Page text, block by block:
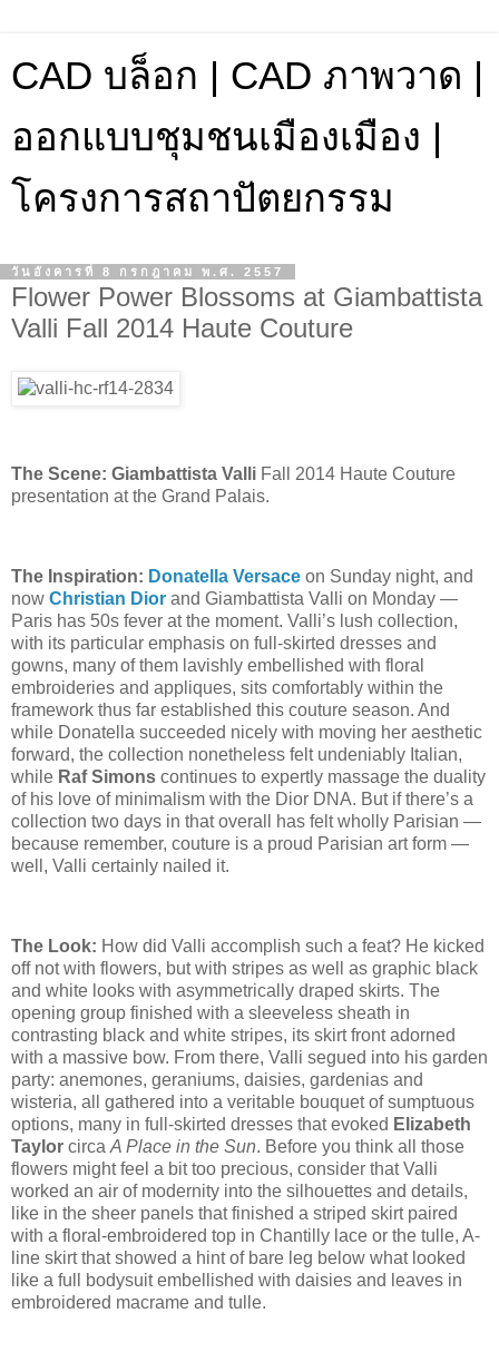
CAD บล็อก | CAD ภาพวาด |
ออกแบบชุมชนเมืองเมือง |
โครงการสถาปัตยกรรม
วันอังคารที่ 8 กรกฎาคม พ.ศ. 2557
Flower Power Blossoms at Giambattista
Valli Fall 2014 Haute Couture
The Scene: Giambattista Valli Fall 2014 Haute Couture
presentation at the Grand Palais.
The Inspiration: Donatella Versace on Sunday night, and
now Christian Dior and Giambattista Valli on Monday —
Paris has 50s fever at the moment. Valli’s lush collection,
with its particular emphasis on full-skirted dresses and
gowns, many of them lavishly embellished with floral
embroideries and appliques, sits comfortably within the
framework thus far established this couture season. And
while Donatella succeeded nicely with moving her aesthetic
forward, the collection nonetheless felt undeniably Italian,
while Raf Simons continues to expertly massage the duality
of his love of minimalism with the Dior DNA. But if there’s a
collection two days in that overall has felt wholly Parisian —
because remember, couture is a proud Parisian art form —
well, Valli certainly nailed it.
The Look: How did Valli accomplish such a feat? He kicked
off not with flowers, but with stripes as well as graphic black
and white looks with asymmetrically draped skirts. The
opening group finished with a sleeveless sheath in
contrasting black and white stripes, its skirt front adorned
with a massive bow. From there, Valli segued into his garden
party: anemones, geraniums, daisies, gardenias and
wisteria, all gathered into a veritable bouquet of sumptuous
options, many in full-skirted dresses that evoked Elizabeth
Taylor circa A Place in the Sun. Before you think all those
flowers might feel a bit too precious, consider that Valli
worked an air of modernity into the silhouettes and details,
like in the sheer panels that finished a striped skirt paired
with a floral-embroidered top in Chantilly lace or the tulle, A-
line skirt that showed a hint of bare leg below what looked
like a full bodysuit embellished with daisies and leaves in
embroidered macrame and tulle.